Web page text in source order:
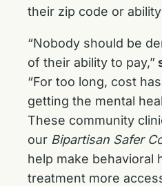
their zip code or ability
“Nobody should be
of their ability to pay,”
“For too long, cost
getting the mental
These community
our Bipartisan Safer
help make behavioral
treatment more